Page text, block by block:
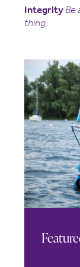
Integrity Be
thing.